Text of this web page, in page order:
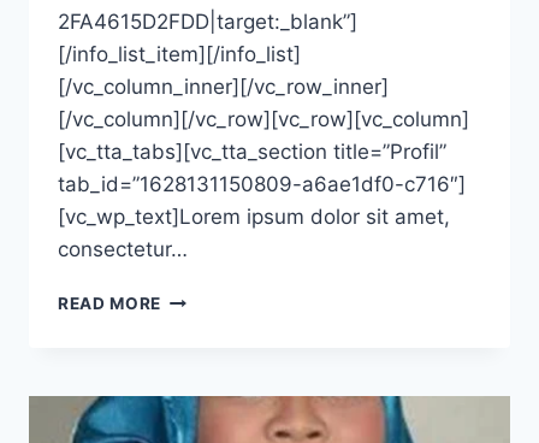
2FA4615D2FDD|target:_blank”]
[/info_list_item][/info_list]
[/vc_column_inner][/vc_row_inner]
[/vc_column][/vc_row][vc_row][vc_column]
[vc_tta_tabs][vc_tta_section title=”Profil”
tab_id=”1628131150809-a6ae1df0-c716″]
[vc_wp_text]Lorem ipsum dolor sit amet,
consectetur…
READ MORE MUH.
M.KES